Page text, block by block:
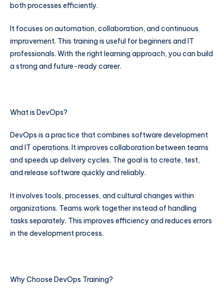
both processes efficiently.
It focuses on automation, collaboration, and continuous
improvement. This training is useful for beginners and IT
professionals. With the right learning approach, you can build
a strong and future-ready career.
What is DevOps?
DevOps is a practice that combines software development
and IT operations. It improves collaboration between teams
and speeds up delivery cycles. The goal is to create, test,
and release software quickly and reliably.
It involves tools, processes, and cultural changes within
organizations. Teams work together instead of handling
tasks separately. This improves efficiency and reduces errors
in the development process.
Why Choose DevOps Training?